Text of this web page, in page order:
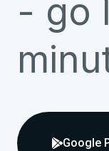
- go
Google